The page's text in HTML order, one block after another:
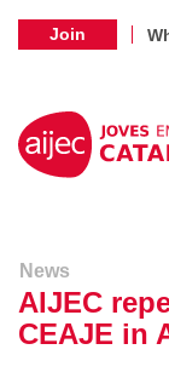
Join
News
AIJEC
CEAJE in